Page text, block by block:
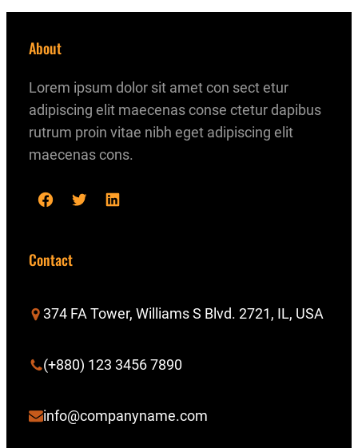
About
Lorem ipsum dolor sit amet con sect etur
adipiscing elit maecenas conse ctetur dapibus
rutrum proin vitae nibh eget adipiscing elit
maecenas cons.
F
c
o
k
T
i
e
L
d
n
Contact
374 FA Tower, Williams S Blvd. 2721, IL, USA
(+880) 123 3456 7890
info@companyname.com